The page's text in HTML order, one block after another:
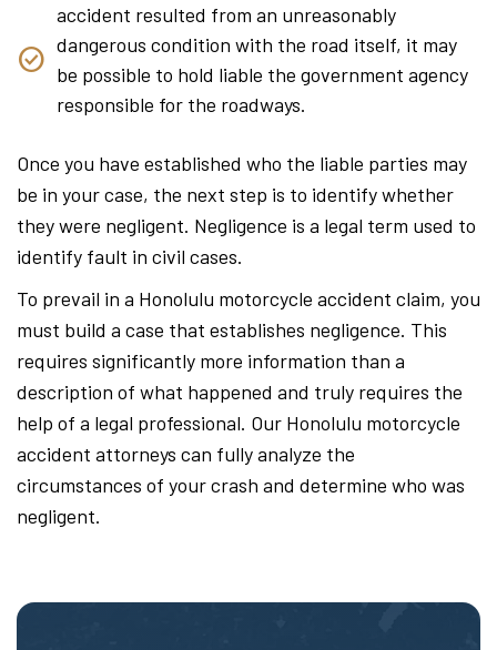
accident resulted from an unreasonably
dangerous condition with the road itself, it may
be possible to hold liable the government agency
responsible for the roadways.
Once you have established who the liable parties may
be in your case, the next step is to identify whether
they were negligent. Negligence is a legal term used to
identify fault in civil cases.
To prevail in a Honolulu motorcycle accident claim, you
must build a case that establishes negligence. This
requires significantly more information than a
description of what happened and truly requires the
help of a legal professional. Our Honolulu motorcycle
accident attorneys can fully analyze the
circumstances of your crash and determine who was
negligent.